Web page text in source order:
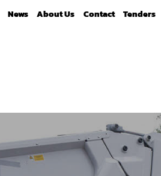
News About Us Contact Tenders